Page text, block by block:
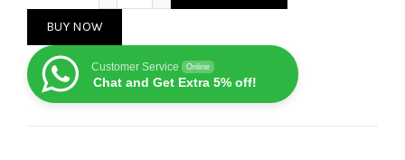
BUY NOW
Customer Service Online
Chat and Get Extra 5% off!